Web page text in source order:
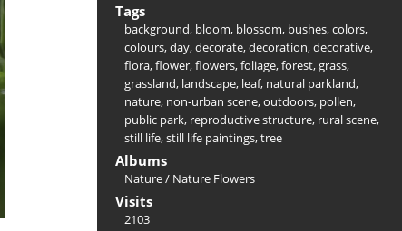
Tags
background, bloom, blossom, bushes,colors,
colours,day,decorate,decoration,decorative,
flora,flower,flowers,foliage,forest,grass,
grassland, landscape, leaf, natural parkland,
nature, non-urban scene,outdoors, pollen,
public park, reproductive structure, rural scene,
still life,still life paintings,tree
Albums
Nature/ Nature Flowers
Visits
2103